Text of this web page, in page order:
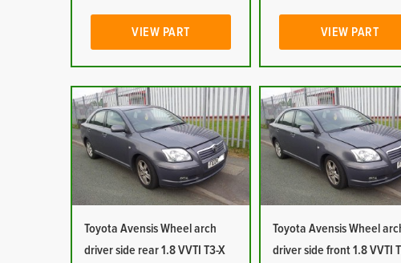
VIEW PART VIEW PART
Toyota Avensis Wheel arch
driver side rear 1.8 VVTI T3-X
Toyota Avensis Wheel
driver side front 1.8 VVTI